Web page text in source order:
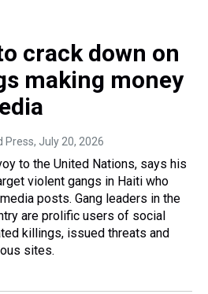
crack down on
making money
Press, July 20, 2026
to the United Nations, says his
violent gangs in Haiti who
posts. Gang leaders in the
are prolific users of social
killings, issued threats and
sites.